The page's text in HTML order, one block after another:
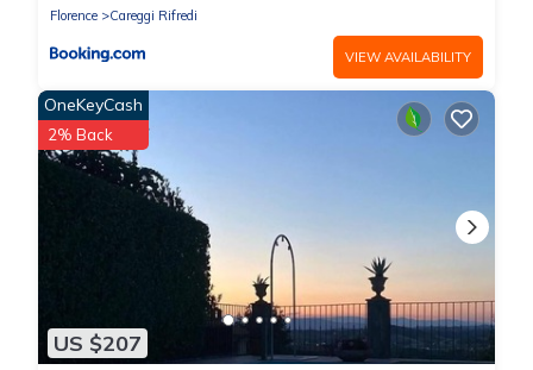
Florence
Careggi Rifredi
VIEW AVAILABILITY
US $207
OneKeyCash
2% Back